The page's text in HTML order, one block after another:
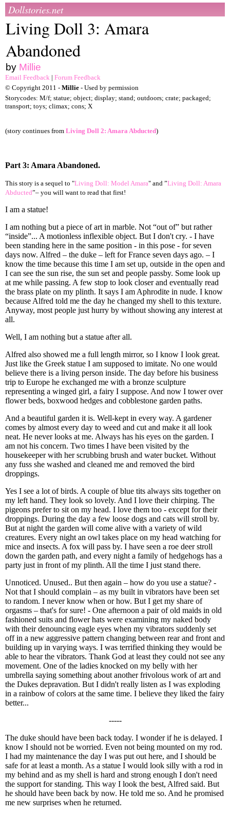
Dollstories.net
Living Doll 3: Amara
Abandoned
by Millie
Email Feedback | Forum Feedback
© Copyright 2011 - Millie - Used by permission
Storycodes: M/f; statue; object; display; stand; outdoors; crate; packaged;
transport; toys; climax; cons; X
(story continues from Living Doll 2: Amara Abducted)
Part 3: Amara Abandoned.
This story is a sequel to "Living Doll: Model Amara" and ”Living Doll: Amara
Abducted”– you will want to read that first!
I am a statue!
I am nothing but a piece of art in marble. Not “out of” but rather
“inside”... A motionless inflexible object. But I don't cry. - I have
been standing here in the same position - in this pose - for seven
days now. Alfred – the duke – left for France seven days ago. – I
know the time because this time I am set up, outside in the open and
I can see the sun rise, the sun set and people passby. Some look up
at me while passing. A few stop to look closer and eventually read
the brass plate on my plinth. It says I am Aphrodite in nude. I know
because Alfred told me the day he changed my shell to this texture.
Anyway, most people just hurry by without showing any interest at
all.
Well, I am nothing but a statue after all.
Alfred also showed me a full length mirror, so I know I look great.
Just like the Greek statue I am supposed to imitate. No one would
believe there is a living person inside. The day before his business
trip to Europe he exchanged me with a bronze sculpture
representing a winged girl, a fairy I suppose. And now I tower over
flower beds, boxwood hedges and cobblestone garden paths.
And a beautiful garden it is. Well-kept in every way. A gardener
comes by almost every day to weed and cut and make it all look
neat. He never looks at me. Always has his eyes on the garden. I
am not his concern. Two times I have been visited by the
housekeeper with her scrubbing brush and water bucket. Without
any fuss she washed and cleaned me and removed the bird
droppings.
Yes I see a lot of birds. A couple of blue tits always sits together on
my left hand. They look so lovely. And I love their chirping. The
pigeons prefer to sit on my head. I love them too - except for their
droppings. During the day a few loose dogs and cats will stroll by.
But at night the garden will come alive with a variety of wild
creatures. Every night an owl takes place on my head watching for
mice and insects. A fox will pass by. I have seen a roe deer stroll
down the garden path, and every night a family of hedgehogs has a
party just in front of my plinth. All the time I just stand there.
Unnoticed. Unused.. But then again – how do you use a statue? -
Not that I should complain – as my built in vibrators have been set
to random. I never know when or how. But I get my share of
orgasms – that's for sure! - One afternoon a pair of old maids in old
fashioned suits and flower hats were examining my naked body
with their denouncing eagle eyes when my vibrators suddenly set
off in a new aggressive pattern changing between rear and front and
building up in varying ways. I was terrified thinking they would be
able to hear the vibrators. Thank God at least they could not see any
movement. One of the ladies knocked on my belly with her
umbrella saying something about another frivolous work of art and
the Dukes depravation. But I didn't really listen as I was exploding
in a rainbow of colors at the same time. I believe they liked the fairy
better...
-----
The duke should have been back today. I wonder if he is delayed. I
know I should not be worried. Even not being mounted on my rod.
I had my maintenance the day I was put out here, and I should be
safe for at least a month. As a statue I would look silly with a rod in
my behind and as my shell is hard and strong enough I don't need
the support for standing. This way I look the best, Alfred said. But
he should have been back by now. He told me so. And he promised
me new surprises when he returned.